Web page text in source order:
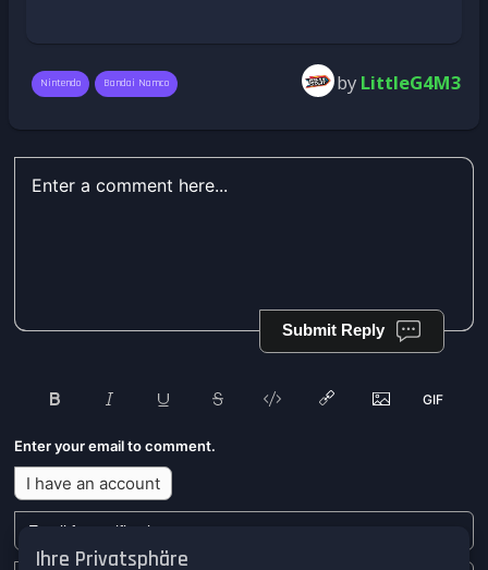
Ihre Privatsphäre
Nintendo Bandai Namco by LittleG4M3
Submit Reply
Enter your email to comment.
I have an account